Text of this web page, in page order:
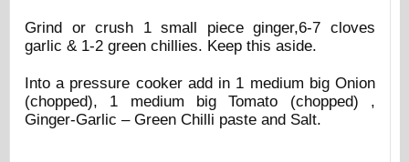
Grind or crush 1 small piece ginger,6-7 cloves
garlic & 1-2 green chillies. Keep this aside.
Into a pressure cooker add in 1 medium big Onion
(chopped), 1 medium big Tomato (chopped) ,
Ginger-Garlic – Green Chilli paste and Salt.